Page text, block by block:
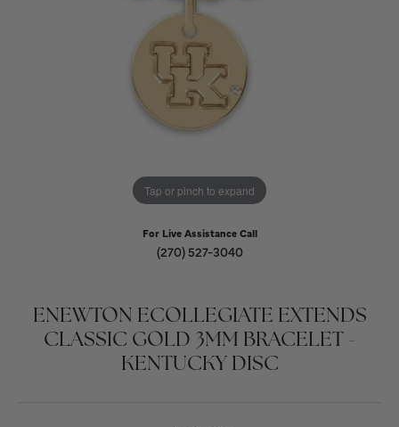
Tap or pinch to expand
For Live Assistance Call
(270) 527-3040
ENEWTON ECOLLEGIATE EXTENDS
CLASSIC GOLD 3MM BRACELET -
KENTUCKY DISC